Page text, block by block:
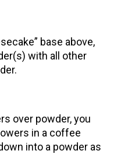
base above,
with all other
over powder, you
in a coffee
into a powder as